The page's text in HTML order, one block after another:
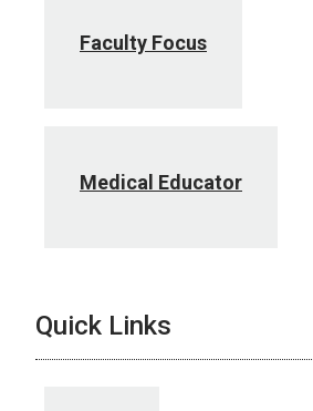
Faculty Focus
Medical Educator
Quick Links